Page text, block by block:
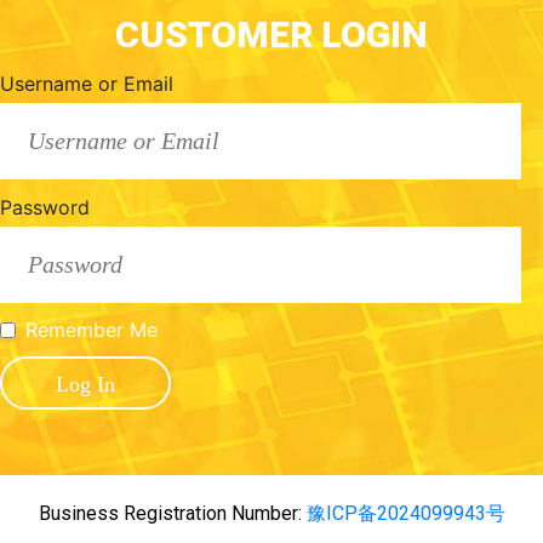
CUSTOMER LOGIN
Username or Email
Password
Remember Me
Business Registration Number: 豫ICP备2024099943号